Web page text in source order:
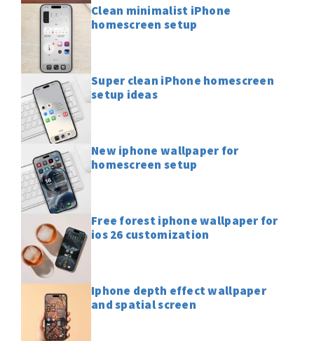
Clean minimalist iPhone
homescreen setup
Super clean iPhone homescreen
setup ideas
New iphone wallpaper for
homescreen setup
Free forest iphone wallpaper for
ios 26 customization
Iphone depth effect wallpaper
and spatial screen